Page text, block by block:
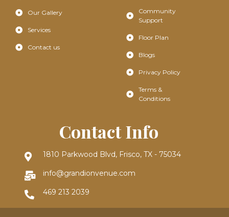
Our Gallery
Services
Contact us
Community
Support
Floor Plan
Blogs
Privacy Policy
Terms &
Conditions
Contact Info
1810 Parkwood Blvd, Frisco, TX - 75034
info@grandionvenue.com
469 213 2039